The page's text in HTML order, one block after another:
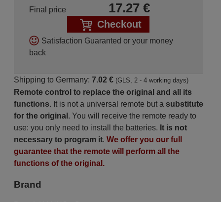
Final price
17.27€
Checkout
Satisfaction Guaranted or your money
back
Shipping to Germany: 7.02 € (GLS, 2 - 4 working days)
Remote control to replace the original and all its
functions. It is not a universal remote but a substitute
for the original . You will receive the remote ready to
use: you only need to install the batteries. It is not
necessary to program it. We offer you our full
guarantee that the remote will perform all the
functions of the original.
Brand